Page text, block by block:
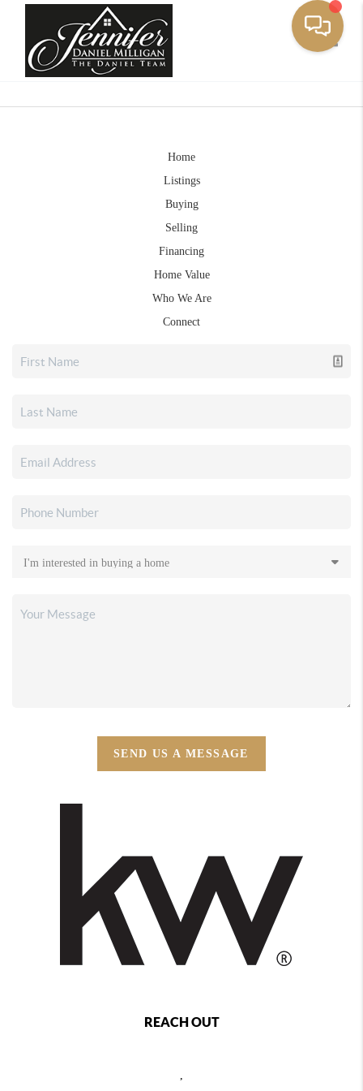
Home
Listings
Buying
Selling
Financing
Home Value
Who We Are
Connect
SEND US A MESSAGE
REACH OUT
,